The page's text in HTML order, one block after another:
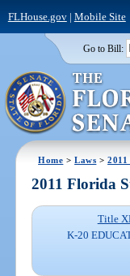
FLHouse.gov| Mobile Site
Go to Bill:
Home >Laws >
2011 Florida
Title
K-20